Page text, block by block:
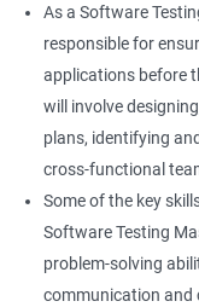
As a Software
responsible for
applications before
will involve
plans, identifying
cross-functional
Some of the key
Software Testing
problem-solving
communication and